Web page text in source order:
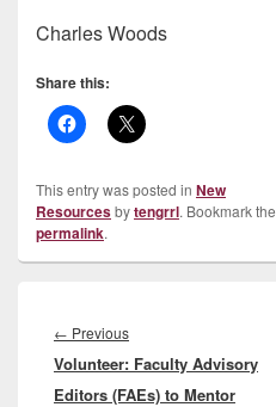
Charles Woods
Share this:
This entry was posted in New
Resourcesbytengrrl. Bookmark the
permalink.
navigation
← PreviousPrevious
post:
Volunteer: Faculty Advisory
Editors (FAEs) to Mentor